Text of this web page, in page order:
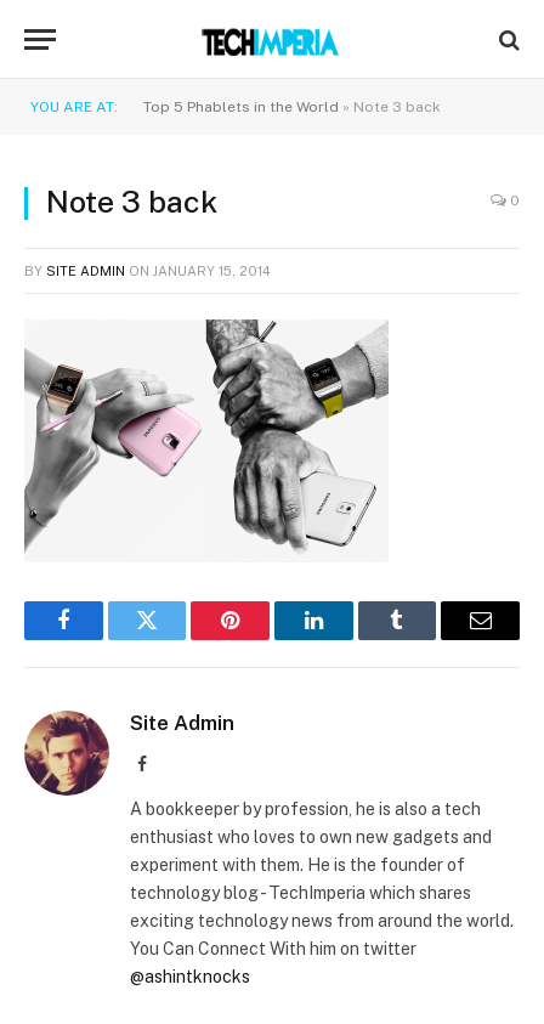
YOU ARE AT: Top 5 Phablets in the World » Note 3 back
Note 3 back 0
BY SITE ADMIN ON JANUARY 15, 2014
FacebookTwitter Pinterest LinkedInTumblr Email
Site Admin
Facebook
A bookkeeper by profession, he is also a tech
enthusiast who loves to own new gadgets and
experiment with them. He is the founder of
technology blog - TechImperia which shares
exciting technology news from around the world.
You Can Connect With him on twitter
@ashintknocks